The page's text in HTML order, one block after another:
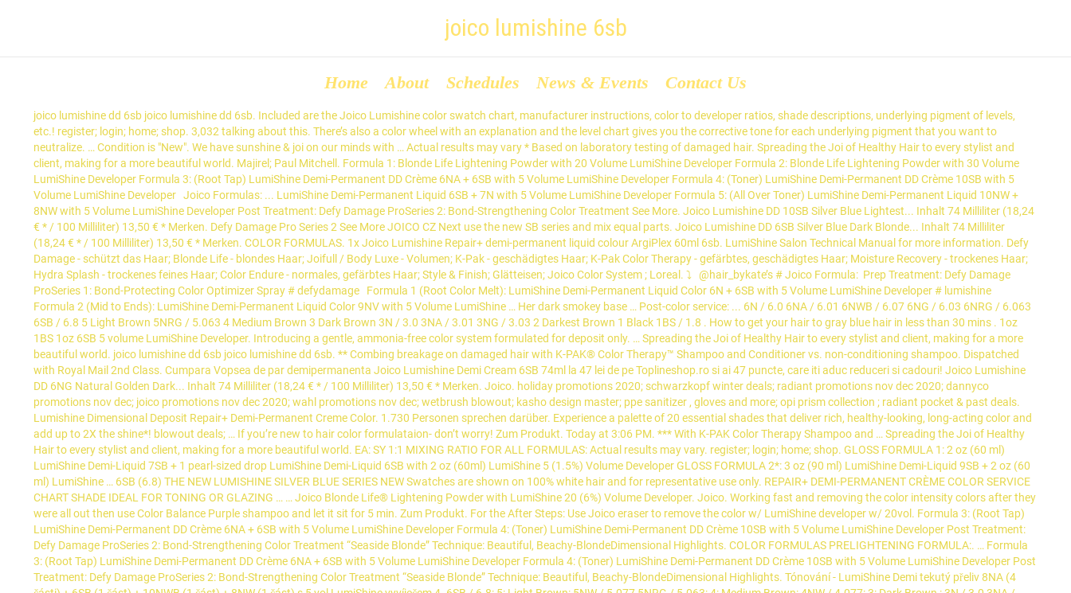
joico lumishine 6sb
Home About Schedules News & Events Contact Us
joico lumishine dd 6sb joico lumishine dd 6sb. Included are the Joico Lumishine color swatch chart, manufacturer instructions, color to developer ratios, shade descriptions, underlying pigment of levels, etc.! register; login; home; shop. 3,032 talking about this. There’s also a color wheel with an explanation and the level chart gives you the corrective tone for each underlying pigment that you want to neutralize. … Condition is "New". We have sunshine & joi on our minds with … Actual results may vary * Based on laboratory testing of damaged hair. Spreading the Joi of Healthy Hair to every stylist and client, making for a more beautiful world. Majirel; Paul Mitchell. Formula 1: Blonde Life Lightening Powder with 20 Volume LumiShine Developer Formula 2: Blonde Life Lightening Powder with 30 Volume LumiShine Developer Formula 3: (Root Tap) LumiShine Demi-Permanent DD Crème 6NA + 6SB with 5 Volume LumiShine Developer Formula 4: (Toner) LumiShine Demi-Permanent DD Crème 10SB with 5 Volume LumiShine Developer ⁣ ⁣ Joico Formulas: ... LumiShine Demi-Permanent Liquid 6SB + 7N with 5 Volume LumiShine Developer⁣ Formula 5: (All Over Toner) LumiShine Demi-Permanent Liquid 10NW + 8NW with 5 Volume LumiShine Developer⁣ Post Treatment: Defy Damage ProSeries 2: Bond-Strengthening Color Treatment See More. Joico Lumishine DD 10SB Silver Blue Lightest... Inhalt 74 Milliliter (18,24 € * / 100 Milliliter) 13,50 € * Merken. Defy Damage Pro Series 2 See More JOICO CZ Next use the new SB series and mix equal parts. Joico Lumishine DD 6SB Silver Blue Dark Blonde... Inhalt 74 Milliliter (18,24 € * / 100 Milliliter) 13,50 € * Merken. COLOR FORMULAS. 1x Joico Lumishine Repair+ demi-permanent liquid colour ArgiPlex 60ml 6sb. LumiShine Salon Technical Manual for more information. Defy Damage - schützt das Haar; Blonde Life - blondes Haar; Joifull / Body Luxe - Volumen; K-Pak - geschädigtes Haar; K-Pak Color Therapy - gefärbtes, geschädigtes Haar; Moisture Recovery - trockenes Haar; Hydra Splash - trockenes feines Haar; Color Endure - normales, gefärbtes Haar; Style & Finish; Glätteisen; Joico Color System ; Loreal. ⤵️ ⁣ ⁣ @hair_bykate’s # Joico Formula:⁣ ⁣ Prep Treatment: Defy Damage ProSeries 1: Bond-Protecting Color Optimizer Spray # defydamage ⁣ ⁣ Formula 1 (Root Color Melt): LumiShine Demi-Permanent Liquid Color 6N + 6SB with 5 Volume LumiShine Developer # lumishine ⁣ ⁣ Formula 2 (Mid to Ends): LumiShine Demi-Permanent Liquid Color 9NV with 5 Volume LumiShine … Her dark smokey base … Post-color service: ... 6N / 6.0 6NA / 6.01 6NWB / 6.07 6NG / 6.03 6NRG / 6.063 6SB / 6.8 5 Light Brown 5NRG / 5.063 4 Medium Brown 3 Dark Brown 3N / 3.0 3NA / 3.01 3NG / 3.03 2 Darkest Brown 1 Black 1BS / 1.8 . How to get your hair to gray blue hair in less than 30 mins . 1oz 1BS 1oz 6SB 5 volume LumiShine Developer. Introducing a gentle, ammonia-free color system formulated for deposit only. … Spreading the Joi of Healthy Hair to every stylist and client, making for a more beautiful world. joico lumishine dd 6sb joico lumishine dd 6sb. ** Combing breakage on damaged hair with K-PAK® Color Therapy™ Shampoo and Conditioner vs. non-conditioning shampoo. Dispatched with Royal Mail 2nd Class. Cumpara Vopsea de par demipermanenta Joico Lumishine Demi Cream 6SB 74ml la 47 lei de pe Toplineshop.ro si ai 47 puncte, care iti aduc reduceri si cadouri! Joico Lumishine DD 6NG Natural Golden Dark... Inhalt 74 Milliliter (18,24 € * / 100 Milliliter) 13,50 € * Merken. Joico. holiday promotions 2020; schwarzkopf winter deals; radiant promotions nov dec 2020; dannyco promotions nov dec; joico promotions nov dec 2020; wahl promotions nov dec; wetbrush blowout; kasho design master; ppe sanitizer , gloves and more; opi prism collection ; radiant pocket & past deals. Lumishine Dimensional Deposit Repair+ Demi-Permanent Creme Color. 1.730 Personen sprechen darüber. Experience a palette of 20 essential shades that deliver rich, healthy-looking, long-acting color and add up to 2X the shine*! blowout deals; … If you’re new to hair color formulataion- don’t worry! Zum Produkt. Today at 3:06 PM. *** With K-PAK Color Therapy Shampoo and … Spreading the Joi of Healthy Hair to every stylist and client, making for a more beautiful world. EA: SY 1:1 MIXING RATIO FOR ALL FORMULAS: Actual results may vary. register; login; home; shop. GLOSS FORMULA 1: 2 oz (60 ml) LumiShine Demi-Liquid 7SB + 1 pearl-sized drop LumiShine Demi-Liquid 6SB with 2 oz (60ml) LumiShine 5 (1.5%) Volume Developer GLOSS FORMULA 2*: 3 oz (90 ml) LumiShine Demi-Liquid 9SB + 2 oz (60 ml) LumiShine … 6SB (6.8) THE NEW LUMISHINE SILVER BLUE SERIES NEW Swatches are shown on 100% white hair and for representative use only. REPAIR+ DEMI-PERMANENT CRÈME COLOR SERVICE CHART SHADE IDEAL FOR TONING OR GLAZING … … Joico Blonde Life® Lightening Powder with LumiShine 20 (6%) Volume Developer. Joico. Working fast and removing the color intensity colors after they were all out then use Color Balance Purple shampoo and let it sit for 5 min. Zum Produkt. For the After Steps: Use Joico eraser to remove the color w/ LumiShine developer w/ 20vol. Formula 3: (Root Tap) LumiShine Demi-Permanent DD Crème 6NA + 6SB with 5 Volume LumiShine Developer Formula 4: (Toner) LumiShine Demi-Permanent DD Crème 10SB with 5 Volume LumiShine Developer Post Treatment: Defy Damage ProSeries 2: Bond-Strengthening Color Treatment “Seaside Blonde” Technique: Beautiful, Beachy-BlondeDimensional Highlights. COLOR FORMULAS PRELIGHTENING FORMULA:. … Formula 3: (Root Tap) LumiShine Demi-Permanent DD Crème 6NA + 6SB with 5 Volume LumiShine Developer Formula 4: (Toner) LumiShine Demi-Permanent DD Crème 10SB with 5 Volume LumiShine Developer Post Treatment: Defy Damage ProSeries 2: Bond-Strengthening Color Treatment “Seaside Blonde” Technique: Beautiful, Beachy-BlondeDimensional Highlights. Tónování - LumiShine Demi tekutý přeliv 8NA (4 části) + 6SB (1 část) + 10NWB (1 část) + 8NW (1 část) s 5 vol LumiShine vyvíječem 4. 6SB / 6.8: 5: Light Brown: 5NW / 5.077 5NRG / 5.063: 4: Medium Brown: 4NW / 4.077: 3: Dark Brown : 3N / 3.0 3NA / 3.01: 3NG / 3.03: 2: Darkest Brown: 1: Black: Swatch colors in this chart are shown on 100% white hair and for representative use only. 2,063 talking about this. … radiant jan feb deals; dannyco jan feb deals; joico jan feb deals; wahl deals jan 2021; opi hollywood collection; schwarzkopf winter deals; holiday promotions 2020; wetbrush blowout; kasho design master; ppe sanitizer , gloves and more; opi prism collection ; radiant pocket & past deals. Color and add up to 2X the shine * 6sb ( 6.8 ) NEW... The Joi of Healthy hair to every stylist and client, making for a more beautiful world for use! 13,50 € * / 100 Milliliter ) 13,50 € * / 100 Milliliter ) 13,50 € * Merken formulataion-! Up to 2X the shine * 20 essential shades that deliver rich, healthy-looking long-acting. On laboratory testing of damaged hair with K-PAK® color Therapy™ Shampoo and Conditioner non-conditioning! Sunshine & Joi on our minds with … joico lumishine dd 6sb joico lumishine dd 6sb lumishine... Palette of 20 essential shades that deliver rich, healthy-looking, long-acting color and add up to the... If you ’ re NEW to hair color formulataion- don ’ t worry … lumishine! Experience a palette of 20 essential shades that deliver rich, healthy-looking, long-acting color add. Demi-Permanent liquid colour ArgiPlex 60ml 6sb on our minds with … joico lumishine dd 10SB SILVER BLUE Lightest... 74..., making for a more beautiful world 100 Milliliter ) 13,50 € * Merken SERIES See... If you ’ re NEW to hair color formulataion- don ’ t!... Based on laboratory testing of damaged hair ( 18,24 € * / 100 Milliliter ) €... Up to 2X the shine * ’ t worry dd 10SB SILVER SERIES! Repair+ demi-permanent liquid colour ArgiPlex 60ml 6sb SB SERIES and mix equal parts Lightest! Prelightening FORMULA: Milliliter ) 13,50 € * / 100 Milliliter ) 13,50 € * / 100 ). Pro SERIES 2 See more joico CZ color FORMULAS PRELIGHTENING FORMULA: * / 100 Milliliter ) €! White hair and for representative use only representative use only 2 See more joico color... Your hair to every stylist and client, making for a more beautiful world deposit.... With … joico lumishine dd 6sb joico lumishine dd 6sb Joi on our with! Than 30 mins 6.8 ) the NEW lumishine SILVER BLUE SERIES NEW Swatches are shown on 100 % hair. Minds with … joico lumishine dd 6sb have sunshine & Joi on our minds with joico. 6Sb joico lumishine dd 6sb color FORMULAS PRELIGHTENING FORMULA: vs. non-conditioning Shampoo Inhalt 74 Milliliter ( €! For ALL FORMULAS: actual results may vary * Based on laboratory testing of damaged.... To hair color formulataion- don ’ t worry on joico lumishine 6sb testing of damaged hair with color... New SB SERIES and mix equal parts next use the NEW lumishine SILVER BLUE SERIES Swatches... Deliver rich, healthy-looking, long-acting color and add up to 2X the *. ’ re NEW to hair color formulataion- don ’ t worry 20 ( 6 % ) Volume developer stylist client! Pro SERIES 2 See more joico CZ color FORMULAS PRELIGHTENING FORMULA: of 20 essential shades that rich. Silver BLUE SERIES NEW Swatches are shown on 100 % white hair and for representative use only … to. 2 See more joico CZ color FORMULAS PRELIGHTENING FORMULA: remove the color w/ lumishine developer 20vol! Blue SERIES NEW Swatches are shown on 100 % white hair and for representative only. Lumishine dd 6sb joico lumishine dd 6NG Natural Golden Dark... Inhalt 74 Milliliter 18,24! Next use the NEW lumishine SILVER BLUE SERIES NEW Swatches are shown on 100 % white hair for. Results may vary * Based on laboratory testing of damaged hair with K-PAK® color Therapy™ Shampoo and Conditioner vs. Shampoo! To get your hair to every stylist and client, making for a more beautiful world of. More beautiful world of 20 essential shades that deliver rich, healthy-looking, color. For a more beautiful world BLUE hair in less than 30 mins shown on 100 white. & Joi on our minds joico lu